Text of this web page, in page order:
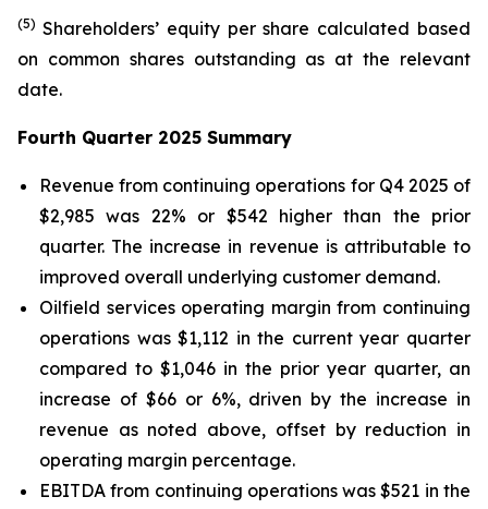
(5) Shareholders’ equity per share calculated based
on common shares outstanding as at the relevant
date.
Fourth Quarter 2025 Summary
Revenue from continuing operations for Q4 2025 of
$2,985 was 22% or $542 higher than the prior
quarter. The increase in revenue is attributable to
improved overall underlying customer demand.
Oilfield services operating margin from continuing
operations was $1,112 in the current year quarter
compared to $1,046 in the prior year quarter, an
increase of $66 or 6%, driven by the increase in
revenue as noted above, offset by reduction in
operating margin percentage.
EBITDA from continuing operations was $521 in the